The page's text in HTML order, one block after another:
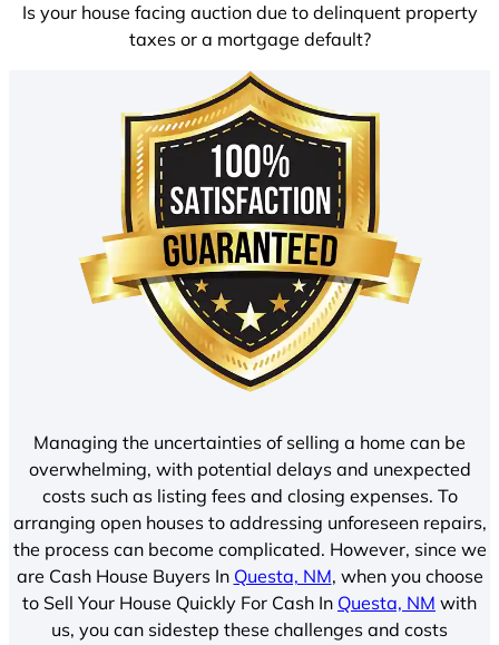
Is your house facing auction due to delinquent property
taxes or a mortgage default?
Managing the uncertainties of selling a home can be
overwhelming, with potential delays and unexpected
costs such as listing fees and closing expenses. To
arranging open houses to addressing unforeseen repairs,
the process can become complicated. However, since we
are Cash House Buyers In Questa, NM, when you choose
to Sell Your House Quickly For Cash In Questa, NM with
us, you can sidestep these challenges and costs